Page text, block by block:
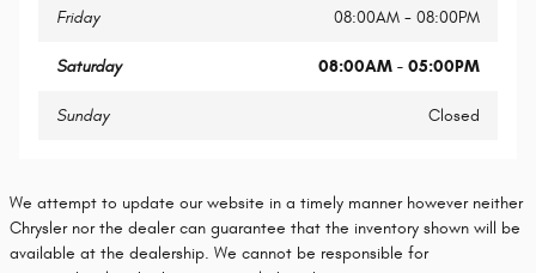
Friday 08:00AM - 08:00PM
Saturday 08:00AM - 05:00PM
Sunday Closed
We attempt to update our website in a timely manner however neither
Chrysler nor the dealer can guarantee that the inventory shown will be
available at the dealership. We cannot be responsible for